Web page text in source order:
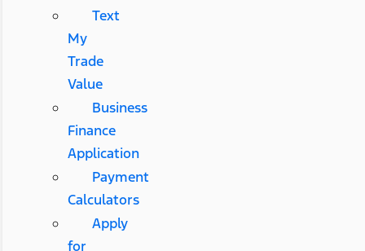
Text
My
Trade
Value
Business
Finance
Application
Payment
Calculators
Apply
for